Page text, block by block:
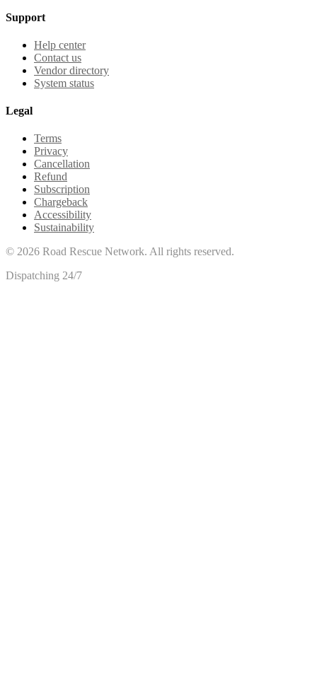
Support
Help center
Contact us
Vendor directory
System status
Legal
Terms
Privacy
Cancellation
Refund
Subscription
Chargeback
Accessibility
Sustainability
© 2026 Road Rescue Network. All rights reserved.
Dispatching 24/7